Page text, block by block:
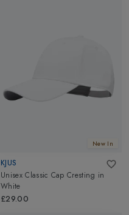
New In
KJUS
Unisex Classic Cap Cresting in
White
£29.00